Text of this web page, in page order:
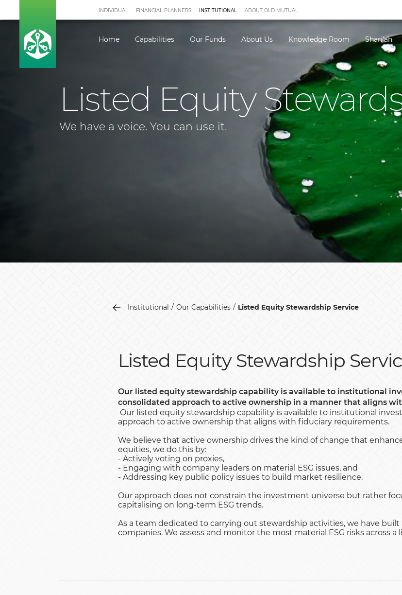
INDIVIDUAL FINANCIAL PLANNERS INSTITUTIONAL
Home Capabilities Our Funds About Us Knowledge Room Shari'ah
ABOUT OLD MUTUAL
Listed Equity
We have a voice. You can use it.
Institutional Our Capabilities Listed Equity Stewardship Service
Listed Equity Stewardship
Our listed equity stewardship capability is available to institutional
consolidated approach to active ownership in a manner that aligns
Our listed equity stewardship capability is available to institutional
approach to active ownership that aligns with fiduciary requirements.
We believe that active ownership drives the kind of change that
equities, we do this by:
- Actively voting on proxies,
- Engaging with company leaders on material ESG issues, and
- Addressing key public policy issues to build market resilience.
Our approach does not constrain the investment universe but rather
capitalising on long-term ESG trends.
As a team dedicated to carrying out stewardship activities, we have
companies. We assess and monitor the most material ESG risks across a